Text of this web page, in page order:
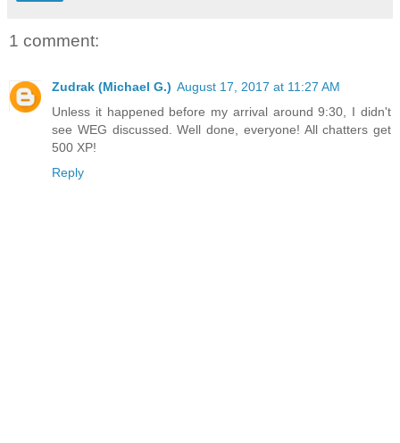
1 comment:
Zudrak (Michael G.) August 17, 2017 at 11:27 AM
Unless it happened before my arrival around 9:30, I didn't
see WEG discussed. Well done, everyone! All chatters get
500 XP!
Reply